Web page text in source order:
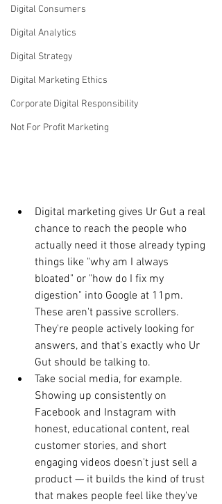
Digital Consumers
Digital Analytics
Digital Strategy
Digital Marketing Ethics
Corporate Digital Responsibility
Not For Profit Marketing
Digital marketing gives Ur Gut a real
chance to reach the people who
actually need it those already typing
things like "why am I always
bloated" or "how do I fix my
digestion" into Google at 11pm.
These aren't passive scrollers.
They're people actively looking for
answers, and that's exactly who Ur
Gut should be talking to.
Take social media, for example.
Showing up consistently on
Facebook and Instagram with
honest, educational content, real
customer stories, and short
engaging videos doesn't just sell a
product — it builds the kind of trust
that makes people feel like they've